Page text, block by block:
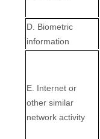
D . Biometric
information
E . Internet or
other similar
network activity